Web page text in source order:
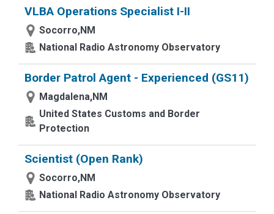
VLBA Operations Specialist I-II
Socorro,NM
National Radio Astronomy Observatory
Border Patrol Agent - Experienced (GS11)
Magdalena,NM
United States Customs and Border
Protection
Scientist (Open Rank)
Socorro,NM
National Radio Astronomy Observatory